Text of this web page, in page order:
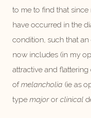
to me to find that
have occurred in the
condition, such that
now includes (in my
attractive and
ofmelancholia (ie as
type majoror clinical